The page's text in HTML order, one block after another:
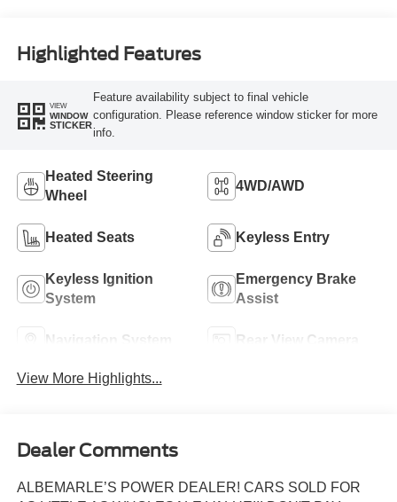
Highlighted Features
VIEW
WINDOW
STICKER
Feature availability subject to final vehicle
configuration. Please reference window sticker for more
info.
Heated Steering
Wheel
4WD/AWD
Heated Seats Keyless Entry
Keyless Ignition
System
Emergency Brake
Assist
Navigation System Rear View Camera
View More Highlights...
Dealer Comments
ALBEMARLE’S POWER DEALER! CARS SOLD FOR